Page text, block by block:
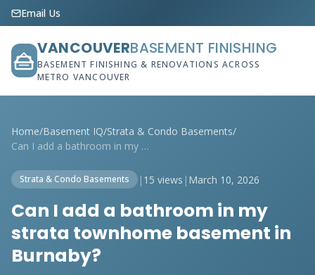
Email Us
VANCOUVERBASEMENT FINISHING
BASEMENT FINISHING & RENOVATIONS ACROSS
METRO VANCOUVER
Home/Basement IQ/Strata & Condo Basements/
Can I add a bathroom in my strata townho...
Strata & Condo Basements | 15 views | March 10, 2026
Can I add a bathroom in my
strata townhome basement in
Burnaby?